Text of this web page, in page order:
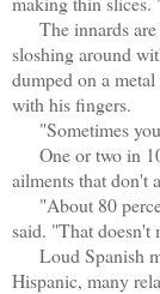
The innards are
sloshing around
dumped on a
with his fingers.
"Sometimes you
One or two in
ailments that don't
"About 80
said. "That doesn't
Loud Spanish
Hispanic, many